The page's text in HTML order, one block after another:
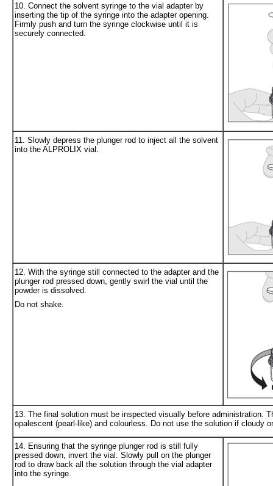
10. Connect the solvent syringe to the vial adapter by
inserting the tip of the syringe into the adapter opening.
Firmly push and turn the syringe clockwise until it is
securely connected.
11. Slowly depress the plunger rod to inject all the solvent
into the ALPROLIX vial.
12. With the syringe still connected to the adapter and the
plunger rod pressed down, gently swirl the vial until the
powder is dissolved.
Do not shake.
13. The final solution must be inspected visually before administration.
opalescent (pearl-like) and colourless. Do not use the solution if cloudy
14. Ensuring that the syringe plunger rod is still fully
pressed down, invert the vial. Slowly pull on the plunger
rod to draw back all the solution through the vial adapter
into the syringe.